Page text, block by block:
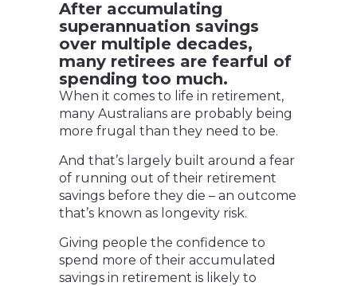
After accumulating
superannuation savings
over multiple decades,
many retirees are fearful of
spending too much.
When it comes to life in retirement,
many Australians are probably being
more frugal than they need to be.
And that’s largely built around a fear
of running out of their retirement
savings before they die – an outcome
that’s known as longevity risk.
Giving people the confidence to
spend more of their accumulated
savings in retirement is likely to